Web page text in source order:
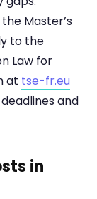
Master’s
to the
Law for
at tse-fr.eu
and
in